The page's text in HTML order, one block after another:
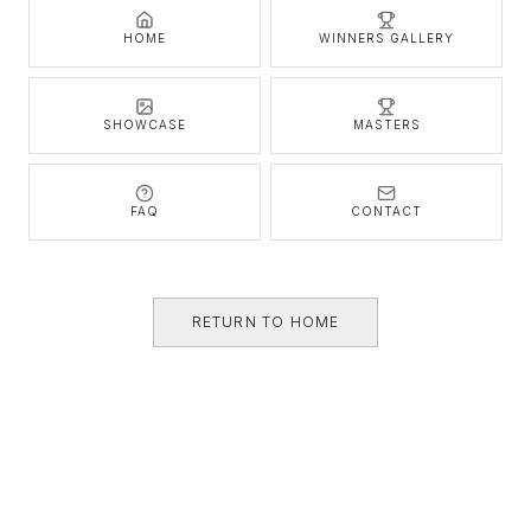
HOME WINNERS GALLERY
SHOWCASE MASTERS
FAQ CONTACT
RETURN TO HOME